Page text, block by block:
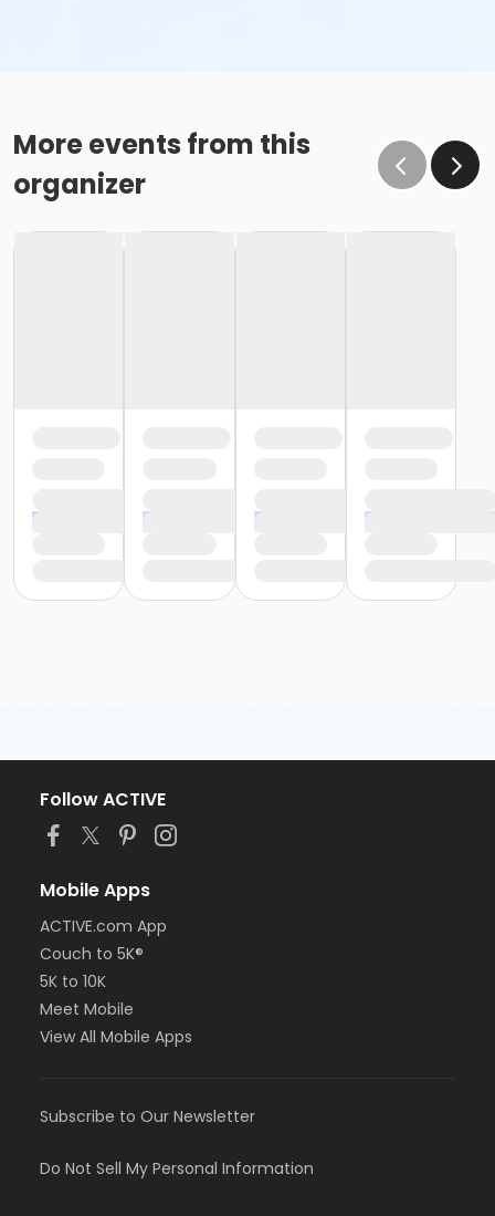
More events from this
organizer
Follow ACTIVE
Mobile Apps
ACTIVE.com App
Couch to 5K®
5K to 10K
Meet Mobile
View All Mobile Apps
Subscribe to Our Newsletter
Do Not Sell My Personal Information